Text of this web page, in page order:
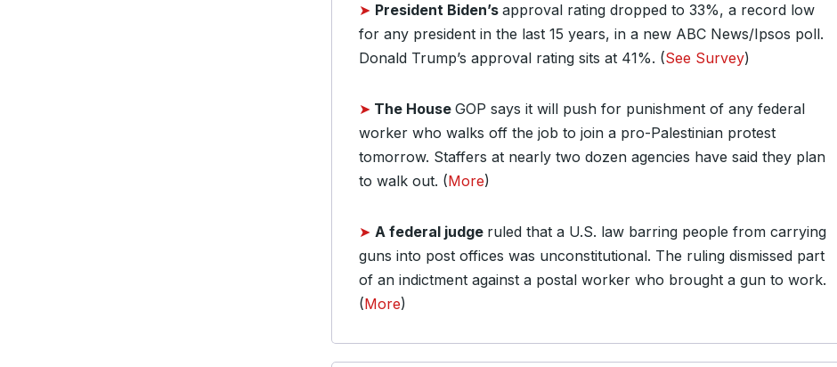
➤ President Biden’s approval rating dropped to 33%, a record low
for any president in the last 15 years, in a new ABC News/Ipsos poll.
Donald Trump’s approval rating sits at 41%. (See Survey)
➤ The House GOP says it will push for punishment of any federal
worker who walks off the job to join a pro-Palestinian protest
tomorrow. Staffers at nearly two dozen agencies have said they plan
to walk out. (More)
➤ A federal judge ruled that a U.S. law barring people from carrying
guns into post offices was unconstitutional. The ruling dismissed part
of an indictment against a postal worker who brought a gun to work.
(More)